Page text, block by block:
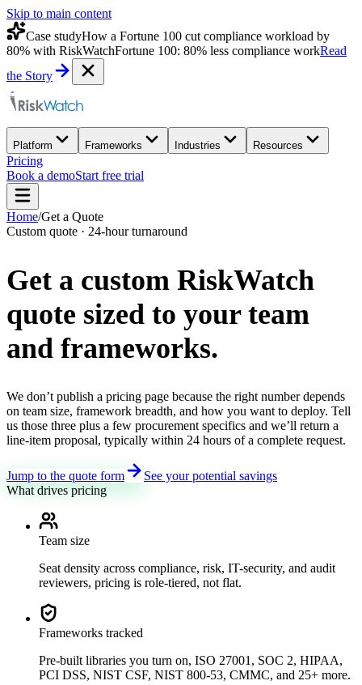
Skip to main content
Case studyHow a Fortune 100 cut compliance workload by
80% with RiskWatchFortune 100: 80% less compliance workRead
the Story
Platform Frameworks Industries Resources
Pricing
Book a demoStart free trial
Home/Get a Quote
Custom quote · 24-hour turnaround
Get a custom RiskWatch
quote sized to your team
and frameworks.
We don’t publish a pricing page because the right number depends
on team size, framework breadth, and how you want to deploy. Tell
us those three plus a few procurement specifics and we’ll return a
line-item proposal, typically within 24 hours of a complete request.
Jump to the quote form
See your potential savings
What drives pricing
Team size
Seat density across compliance, risk, IT-security, and audit
reviewers, pricing is role-tiered, not flat.
Frameworks tracked
Pre-built libraries you turn on, ISO 27001, SOC 2, HIPAA,
PCI DSS, NIST CSF, NIST 800-53, CMMC, and 25+ more.